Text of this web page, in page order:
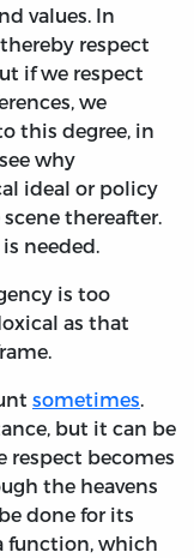
values. In
respect
if we respect
we
this degree, in
why
ideal or policy
thereafter.
needed.
is too
as that
sometimes.
but it can be
respect becomes
the heavens
done for its
function, which